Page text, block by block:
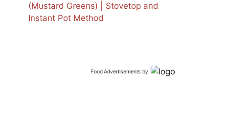
(Mustard Greens) | Stovetop and
Instant Pot Method
Food Advertisements by